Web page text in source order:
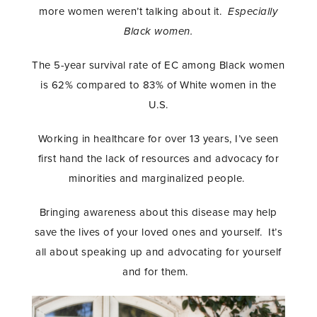
more women weren’t talking about it.Especially
Black women.
The 5-year survival rate of EC among Black women
is 62% compared to 83% of White women in the
U.S.
Working in healthcare for over 13 years, I’ve seen
first hand the lack of resources and advocacy for
minorities and marginalized people.
Bringing awareness about this disease may help
save the lives of your loved ones and yourself. It’s
all about speaking up and advocating for yourself
and for them.